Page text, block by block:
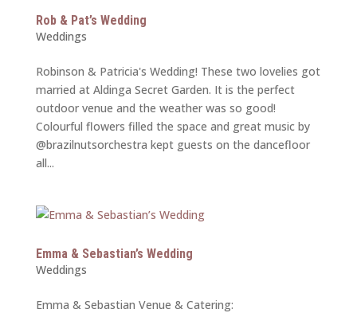
Rob & Pat’s Wedding
Weddings
Robinson & Patricia's Wedding! These two lovelies got
married at Aldinga Secret Garden. It is the perfect
outdoor venue and the weather was so good!
Colourful flowers filled the space and great music by
@brazilnutsorchestra kept guests on the dancefloor
all...
Emma & Sebastian’s Wedding
Weddings
Emma & Sebastian Venue & Catering: